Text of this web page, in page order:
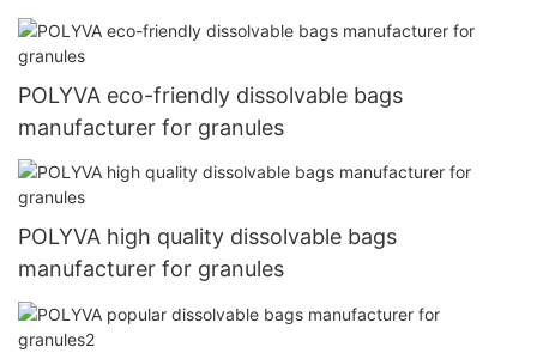
POLYVA eco-friendly dissolvable bags
manufacturer for granules
POLYVA high quality dissolvable bags
manufacturer for granules